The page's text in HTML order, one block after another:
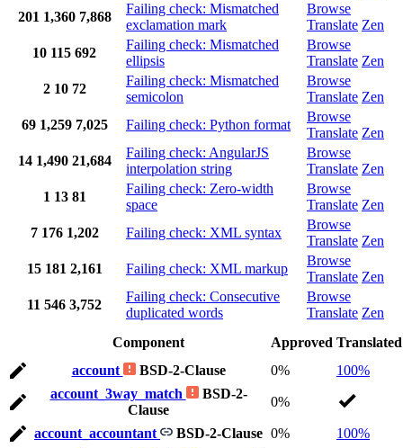
201 1,360 7,868
Failing check: Mismatched
exclamation mark
Browse
Translate Zen
10 115 692
Failing check: Mismatched
ellipsis
Browse
Translate Zen
2 10 72
Failing check: Mismatched
semicolon
Browse
Translate Zen
69 1,259 7,025 Failing check: Python format
Browse
Translate Zen
14 1,490 21,684
Failing check: AngularJS
interpolation string
Browse
Translate Zen
1 13 81
Failing check: Zero-width
space
Browse
Translate Zen
7 176 1,202 Failing check: XML syntax
Browse
Translate Zen
15 181 2,161 Failing check: XML markup
Browse
Translate Zen
11 546 3,752
Failing check: Consecutive
duplicated words
Browse
Translate Zen
Component
Approved Translated
account
BSD-2-Clause 0%
100%
account_3way_match
BSD-2-
Clause
0%
account_accountant BSD-2-Clause 0%
100%